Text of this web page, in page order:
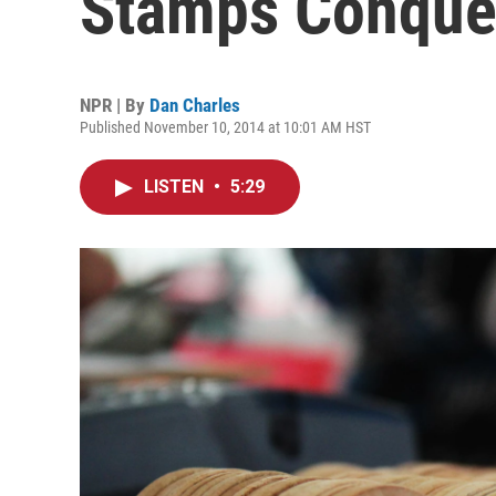
NPR | By Dan Charles
Published November 10, 2014 at 10:01 AM HST
LISTEN • 5:29